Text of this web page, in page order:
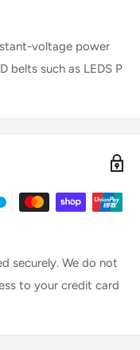
voltage power
belts such as LEDS P
securely. We do not
to your credit card